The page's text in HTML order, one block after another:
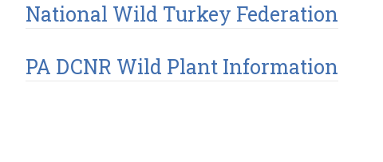
National Wild Turkey Federation
PA DCNR Wild Plant Information